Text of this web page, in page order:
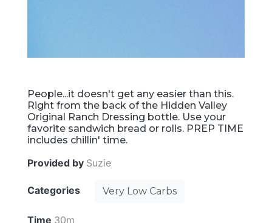
People...it doesn't get any easier than this.
Right from the back of the Hidden Valley
Original Ranch Dressing bottle. Use your
favorite sandwich bread or rolls. PREP TIME
includes chillin' time.
Provided by Suzie
Categories Very Low Carbs
Time 30m